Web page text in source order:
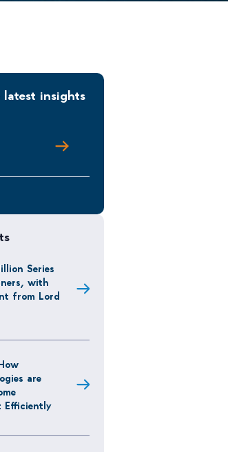
insights
Series
with
from Lord
are
Efficiently